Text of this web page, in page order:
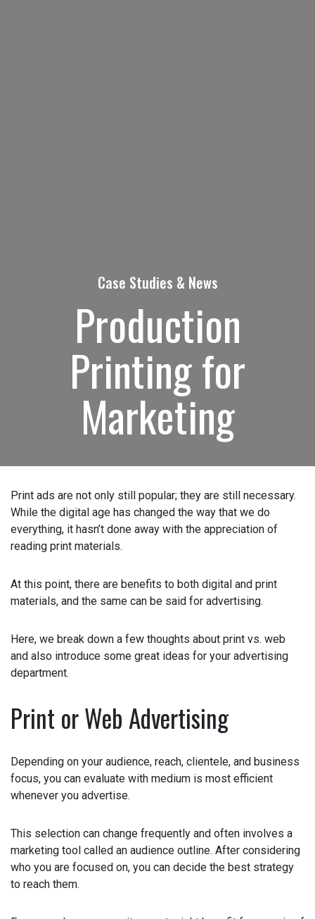
Case Studies & News
Production
Printing for
Marketing
Print ads are not only still popular; they are still
necessary. While the digital age has changed the way that
we do everything, it hasn’t done away with the
appreciation of reading print materials.
At this point, there are benefits to both digital and print
materials, and the same can be said for advertising.
Here, we break down a few thoughts about print vs. web
and also introduce some great ideas for your advertising
department.
Print or Web Advertising
Depending on your audience, reach, clientele, and
business focus, you can evaluate with medium is most
efficient whenever you advertise.
This selection can change frequently and often involves a
marketing tool called an audience outline. After
considering who you are focused on, you can decide the
best strategy to reach them.
How can we help? (Required)
Please let us know what's on your mind. Have a
question for us? Ask away.